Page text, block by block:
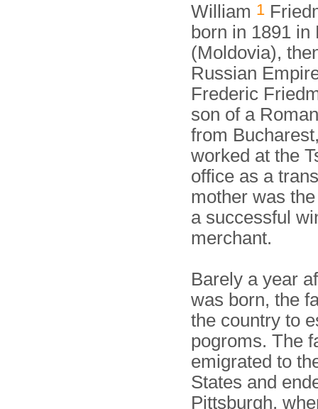
William 1
born in 1891 in
(Moldovia),
Russian
Frederic
son of a
from
worked at the
office as a
mother was
a successful
merchant.
Barely a year
was born, the
the country to
pogroms. The
emigrated to
States and
Pittsburgh,